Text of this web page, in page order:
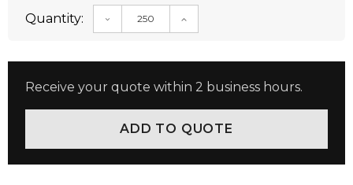
Quantity: DECREASE QUANTITY:INCREASE QUANTITY:
Receive your quote within 2 business hours.